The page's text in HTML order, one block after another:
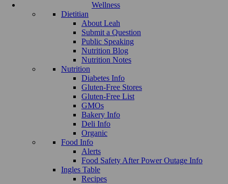
Wellness
Dietitian
About Leah
Submit a Question
Public Speaking
Nutrition Blog
Nutrition Notes
Nutrition
Diabetes Info
Gluten-Free Stores
Gluten-Free List
GMOs
Bakery Info
Deli Info
Organic
Food Info
Alerts
Food Safety After Power Outage Info
Ingles Table
Recipes